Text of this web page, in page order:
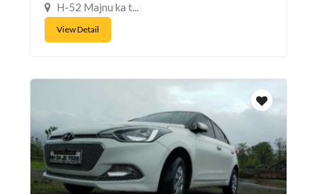
H-52 Majnu ka t...
View Detail